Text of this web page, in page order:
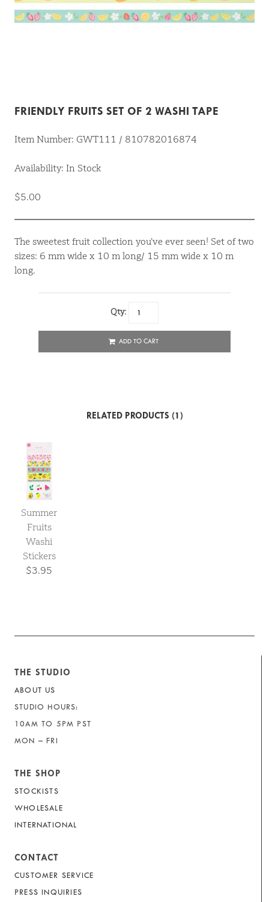
FRIENDLY FRUITS SET OF 2 WASHI TAPE
Item Number: GWT111 / 810782016874
Availability: In Stock
$5.00
The sweetest fruit collection you’ve ever seen! Set of two
sizes: 6 mm wide x 10 m long/ 15 mm wide x 10 m
long.
Qty:
ADD TO CART
RELATED PRODUCTS (1)
Summer
Fruits
Washi
Stickers
$3.95
THE STUDIO
ABOUT US
STUDIO HOURS:
10AM TO 5PM PST
MON – FRI
THE SHOP
STOCKISTS
WHOLESALE
INTERNATIONAL
CONTACT
CUSTOMER SERVICE
PRESS INQUIRIES